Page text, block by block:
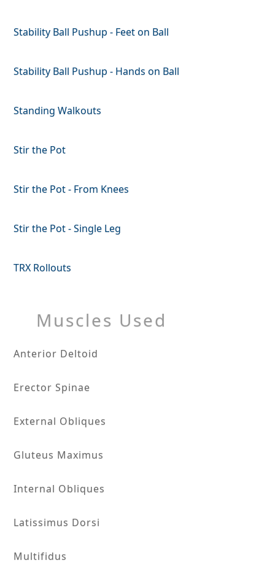
Stability Ball Pushup - Feet on Ball
Stability Ball Pushup - Hands on Ball
Standing Walkouts
Stir the Pot
Stir the Pot - From Knees
Stir the Pot - Single Leg
TRX Rollouts
Muscles Used
Anterior Deltoid
Erector Spinae
External Obliques
Gluteus Maximus
Internal Obliques
Latissimus Dorsi
Multifidus